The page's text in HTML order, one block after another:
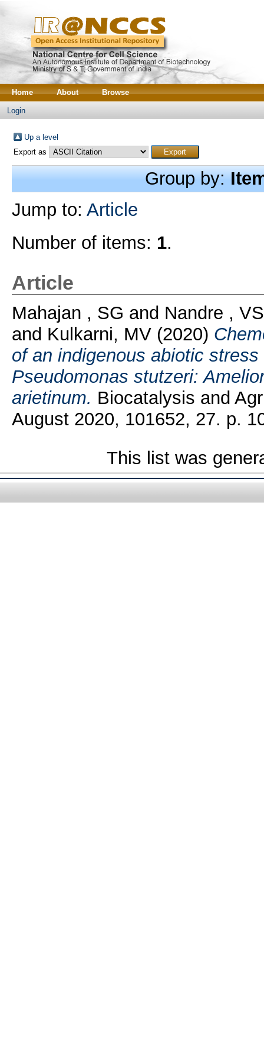
Home About Browse
Login
Up a level
Export as
Group by:
Jump to: Article
Number of items: 1.
Article
Mahajan , SG and Nandre , VS
and Kulkarni, MV(2020)
of an indigenous abiotic
Pseudomonas stutzeri:
arietinum. Biocatalysis and
August 2020, 101652, 27. p.
This list was